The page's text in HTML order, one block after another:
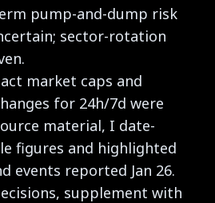
pump-and-dump risk
sector-rotation
market caps and
for 24h/7d were
material, I date-
figures and highlighted
events reported Jan 26.
supplement with